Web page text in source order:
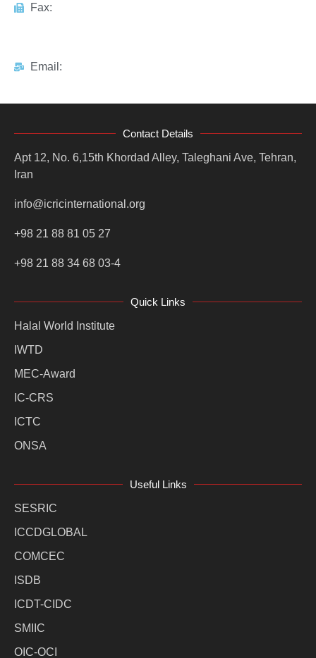
Fax:
Email:
Contact Details
Apt 12, No. 6,15th Khordad Alley, Taleghani Ave, Tehran,
Iran
info@icricinternational.org
+98 21 88 81 05 27
+98 21 88 34 68 03-4
Quick Links
Halal World Institute
IWTD
MEC-Award
IC-CRS
ICTC
ONSA
Useful Links
SESRIC
ICCDGLOBAL
COMCEC
ISDB
ICDT-CIDC
SMIIC
OIC-OCI